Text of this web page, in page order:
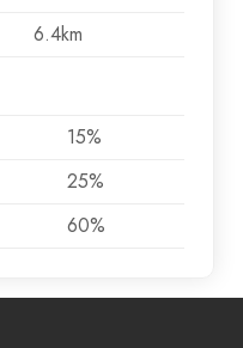
6.4km
15%
25%
60%